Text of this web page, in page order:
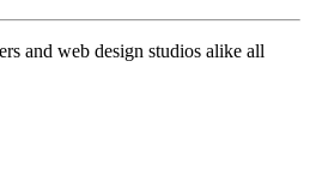
and web design studios alike all